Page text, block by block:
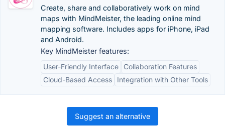
Create, share and collaboratively work on mind
maps with MindMeister, the leading online mind
mapping software. Includes apps for iPhone, iPad
and Android.
Key MindMeister features:
User-Friendly Interface
Collaboration Features
Cloud-Based Access
Integration with Other Tools
Suggest an alternative